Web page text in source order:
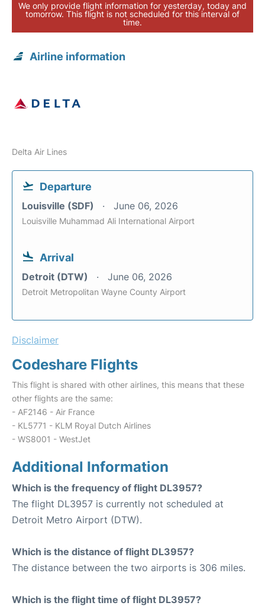
We only provide flight information for yesterday, today and
tomorrow. This flight is not scheduled for this interval of
time.
Airline information
Delta Air Lines
Departure
Louisville (SDF) June 06, 2026
Louisville Muhammad Ali International Airport
Arrival
Detroit (DTW) June 06, 2026
Detroit Metropolitan Wayne County Airport
Disclaimer
Codeshare Flights
This flight is shared with other airlines, this means that these
other flights are the same:
- AF2146 - Air France
- KL5771 - KLM Royal Dutch Airlines
- WS8001 - WestJet
Additional Information
Which is the frequency of flight DL3957?
The flight DL3957 is currently not scheduled at
Detroit Metro Airport (DTW).
Which is the distance of flight DL3957?
The distance between the two airports is 306 miles.
Which is the flight time of flight DL3957?